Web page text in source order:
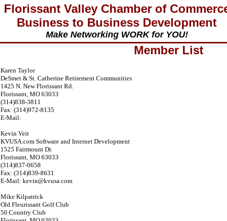
Florissant Valley Chamber of
Business to Business Development
Make Networking WORK for YOU!
Member List
Karen Taylor
DeSmet & St. Catherine Retirement Communities
1425 N. New Florissant Rd.
Florissant, MO 63033
(314)838-3811
Fax: (314)972-8135
E-Mail:
Kevin Veit
KVUSA.com Software and Internet Development
1525 Fairmount Dr.
Florissant, MO 63033
(314)837-0658
Fax: (314)839-8631
E-Mail: kevin@kvusa.com
Mike Kilpatrick
Old Fleurissant Golf Club
50 Country Club